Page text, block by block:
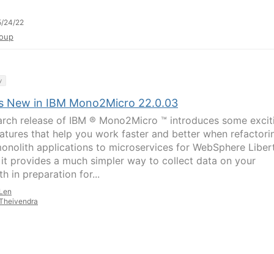
24/22
New in IBM Mono2Micro 22.0.03
release of IBM ® Mono2Micro ™ introduces some
that help you work faster and better when
applications to microservices for WebSphere
provides a much simpler way to collect data on your
in preparation for...